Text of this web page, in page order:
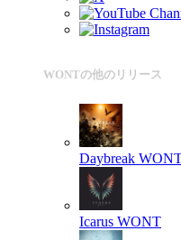
WONTの他のリリース
Daybreak
Icarus WONT